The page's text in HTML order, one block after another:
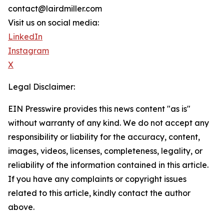
contact@lairdmiller.com
Visit us on social media:
LinkedIn
Instagram
X
Legal Disclaimer:
EIN Presswire provides this news content "as is"
without warranty of any kind. We do not accept any
responsibility or liability for the accuracy, content,
images, videos, licenses, completeness, legality, or
reliability of the information contained in this article.
If you have any complaints or copyright issues
related to this article, kindly contact the author
above.